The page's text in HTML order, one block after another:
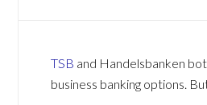
TSB and Handelsbanken
business banking options.